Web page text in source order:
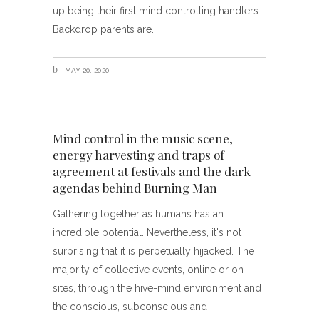
up being their first mind controlling handlers.
Backdrop parents are
MAY 20, 2020
Mind control in the music scene,
energy harvesting and traps of
agreement at festivals and the dark
agendas behind Burning Man
Gathering together as humans has an
incredible potential. Nevertheless, it's not
surprising that it is perpetually hijacked. The
majority of collective events, online or on
sites, through the hive-mind environment and
the conscious, subconscious and